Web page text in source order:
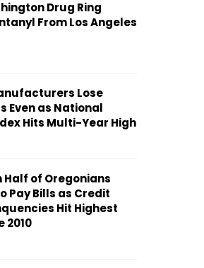
Drug Ring
From Los Angeles
Lose
Even as National
Hits Multi-Year High
Half of Oregonians
Pay Bills as Credit
Hit Highest
2010